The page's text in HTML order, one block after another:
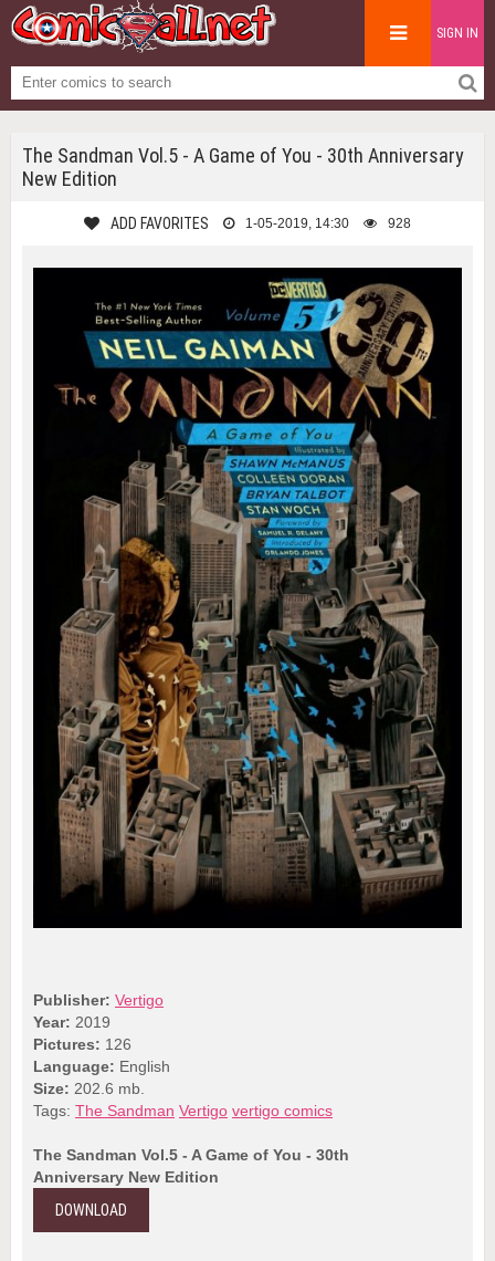
SIGN IN
The Sandman Vol.5 - A Game of You - 30th Anniversary
New Edition
ADD FAVORITES 1-05-2019, 14:30 928
Publisher: Vertigo
Year: 2019
Pictures: 126
Language: English
Size: 202.6 mb.
Tags: The Sandman Vertigo vertigo comics
The Sandman Vol.5 - A Game of You - 30th
Anniversary New Edition
DOWNLOAD